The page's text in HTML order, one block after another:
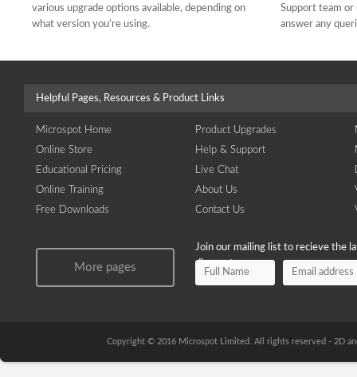
various upgrade options available, depending on
what version you’re using.
Support team or
answer any
Helpful Pages, Resources & Product Links
Microspot Home
Online Store
Educational Pricing
Online Training
Free Downloads
Product Upgrades
Help & Support
Live Chat
About Us
Contact Us
More pages
Join our mailing list to recieve the
discounts.
Copyright © 2016 Microspot Limited. All rights reserved - 2D